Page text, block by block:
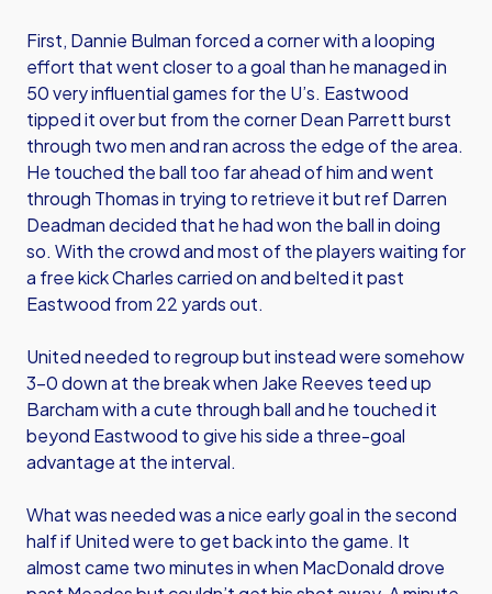
First, Dannie Bulman forced a corner with a looping
effort that went closer to a goal than he managed in
50 very influential games for the U’s. Eastwood
tipped it over but from the corner Dean Parrett burst
through two men and ran across the edge of the area.
He touched the ball too far ahead of him and went
through Thomas in trying to retrieve it but ref Darren
Deadman decided that he had won the ball in doing
so. With the crowd and most of the players waiting for
a free kick Charles carried on and belted it past
Eastwood from 22 yards out.
United needed to regroup but instead were somehow
3-0 down at the break when Jake Reeves teed up
Barcham with a cute through ball and he touched it
beyond Eastwood to give his side a three-goal
advantage at the interval.
What was needed was a nice early goal in the second
half if United were to get back into the game. It
almost came two minutes in when MacDonald drove